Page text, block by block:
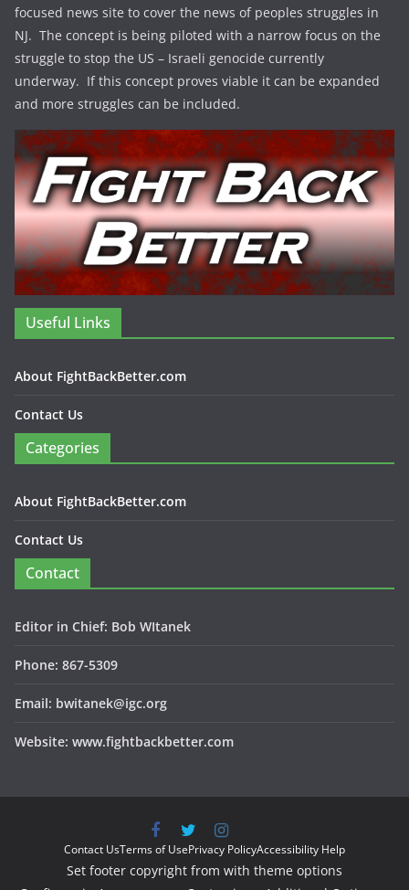
focused news site to cover the news of peoples struggles in
NJ. The concept is being piloted with a narrow focus on the
struggle to stop the US – Israeli genocide currently
underway. If this concept proves viable it can be expanded
and more struggles can be included.
Useful Links
About FightBackBetter.com
Contact Us
Categories
About FightBackBetter.com
Contact Us
Contact
Editor in Chief: Bob WItanek
Phone: 867-5309
Email: bwitanek@igc.org
Website: www.fightbackbetter.com
Contact UsTerms of UsePrivacy PolicyAccessibility Help
Set footer copyright from with theme options